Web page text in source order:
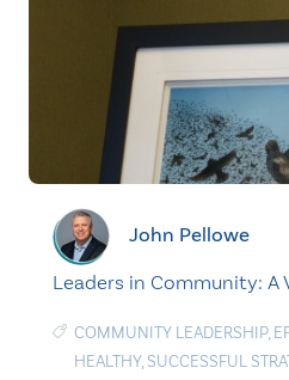
John Pellowe
Leaders in Community: A
COMMUNITY LEADERSHIP,
HEALTHY, SUCCESSFUL